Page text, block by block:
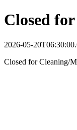
Closed
2026-05-
Closed for Cleaning/